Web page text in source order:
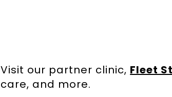
Visit our partner clinic, Fleet
care, and more.